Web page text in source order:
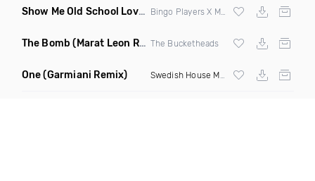
Show Me Old School Love (K Kyoto vs Rikki B Twisted
Bingo Players X Martin Solvig X Robin S X Kungs X Bass King
The Bomb (Marat Leon Remix) The Bucketheads
One(Garmiani Remix)